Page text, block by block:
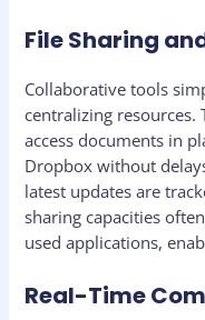
File Sharing
Collaborative tools
centralizing resources.
access documents in
Dropbox without
latest updates are
sharing capacities
used applications,
Real-Time